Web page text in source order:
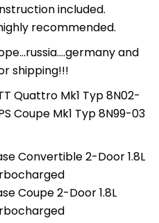
included.
recommended.
and
shipping!!!
Quattro Mk1 Typ 8N02-
Coupe Mk1 Typ 8N99-03
Convertible 2-Door 1.8L
Coupe 2-Door 1.8L